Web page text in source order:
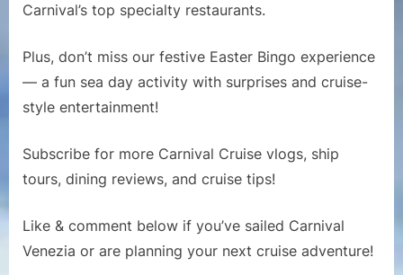
Easter
Carnival’s top specialty restaurants.
Plus, don’t miss our festive Easter Bingo experience
— a fun sea day activity with surprises and cruise-
style entertainment!
Subscribe for more Carnival Cruise vlogs, ship
tours, dining reviews, and cruise tips!
Like & comment below if you’ve sailed Carnival
Venezia or are planning your next cruise adventure!